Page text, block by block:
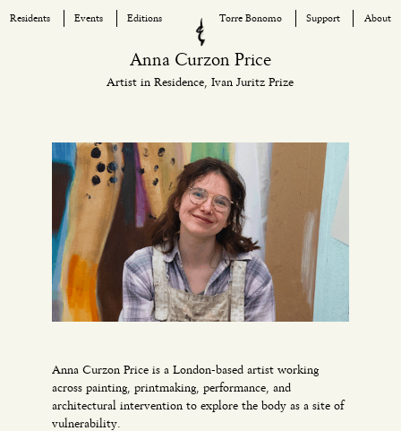
Residents Events Editions Torre Bonomo Support About
Anna Curzon Price
Artist in Residence, Ivan Juritz Prize
Anna Curzon Price is a London-based artist working
across painting, printmaking, performance, and
architectural intervention to explore the body as a site of
vulnerability.